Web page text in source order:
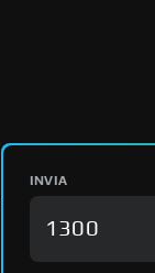
INVIA